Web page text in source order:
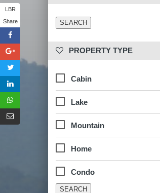
PROPERTY TYPE
Cabin
Lake
Mountain
Home
Condo
LBR
Share